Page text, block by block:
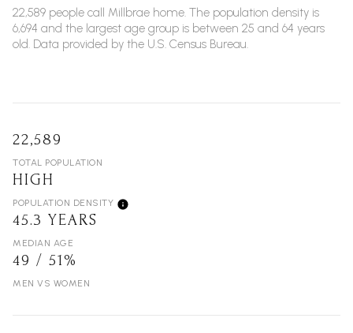
22,589 people call Millbrae home. The population density is
6,694 and the largest age group is between 25 and 64 years
old. Data provided by the U.S. Census Bureau.
22,589
TOTAL POPULATION
HIGH
POPULATION DENSITY
45.3 YEARS
MEDIAN AGE
49 / 51%
MEN VS WOMEN